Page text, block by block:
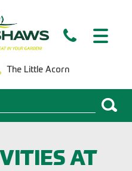
The Little Acorn
AT